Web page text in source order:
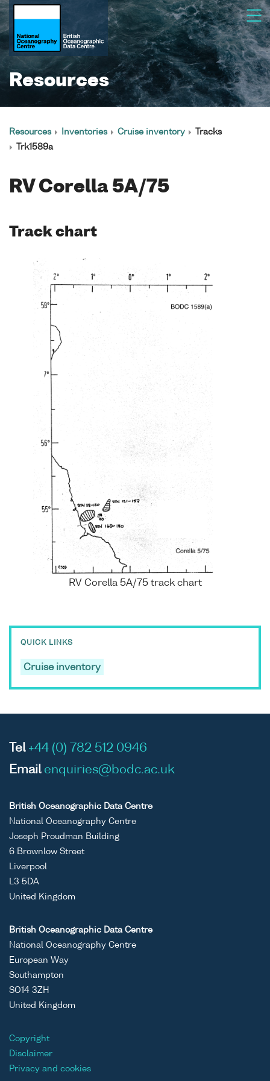
Resources
Resources Inventories Cruise inventory
Tracks
Trk1589a
RV Corella 5A/75
Track chart
RV Corella 5A/75 track chart
QUICK LINKS
Cruise inventory
Tel +44 (0) 782 512 0946
Email enquiries@bodc.ac.uk
British Oceanographic Data Centre
National Oceanography Centre
Joseph Proudman Building
6 Brownlow Street
Liverpool
L3 5DA
United Kingdom
British Oceanographic Data Centre
National Oceanography Centre
European Way
Southampton
SO14 3ZH
United Kingdom
Copyright
Disclaimer
Privacy and cookies